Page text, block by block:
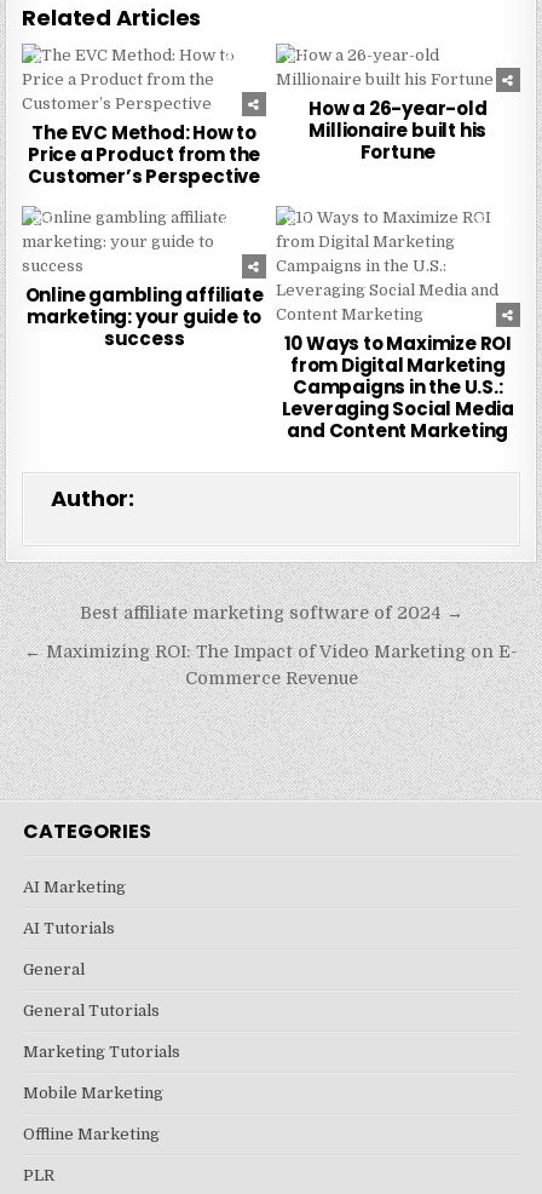
Related Articles
0
The EVC Method: How to
Price a Product from the
Customer’s Perspective
0
How a 26-year-old
Millionaire built his
Fortune
0
Online gambling affiliate
marketing: your guide to
success
0 209
10 Ways to Maximize ROI
from Digital Marketing
Campaigns in the U.S.:
Leveraging Social Media
and Content Marketing
Author:
Post
navigation
Best affiliate marketing software of 2024 →
← Maximizing ROI: The Impact of Video Marketing on E-
Commerce Revenue
CATEGORIES
AI Marketing
AI Tutorials
General
General Tutorials
Marketing Tutorials
Mobile Marketing
Offline Marketing
PLR